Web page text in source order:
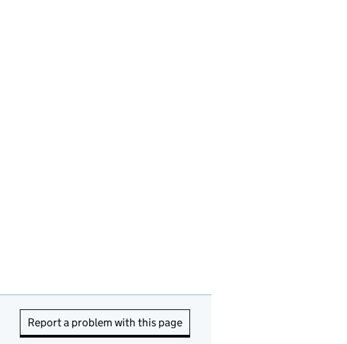
Report a problem with this page